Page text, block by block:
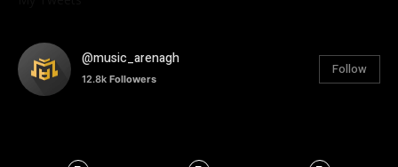
@music_arenagh
12.8k Followers
Follow